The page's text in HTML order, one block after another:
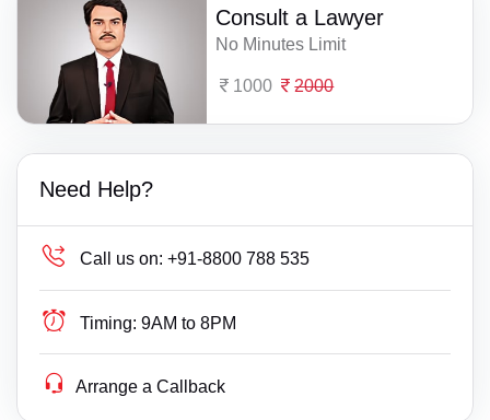
Consult a Lawyer
No Minutes Limit
1000 2000
Need Help?
Call us on: +91-8800 788 535
Timing: 9AM to 8PM
Arrange a Callback